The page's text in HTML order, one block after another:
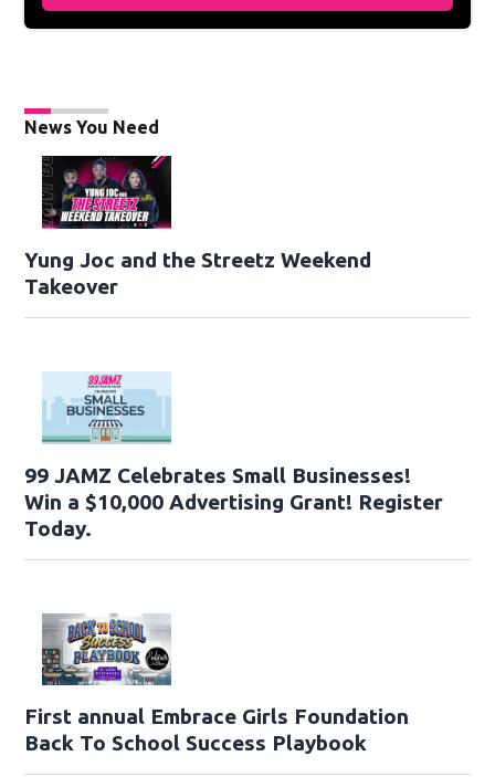
News You Need
Yung Joc and the Streetz Weekend
Takeover
99 JAMZ Celebrates Small Businesses!
Win a $10,000 Advertising Grant! Register
Today.
First annual Embrace Girls Foundation
Back To School Success Playbook